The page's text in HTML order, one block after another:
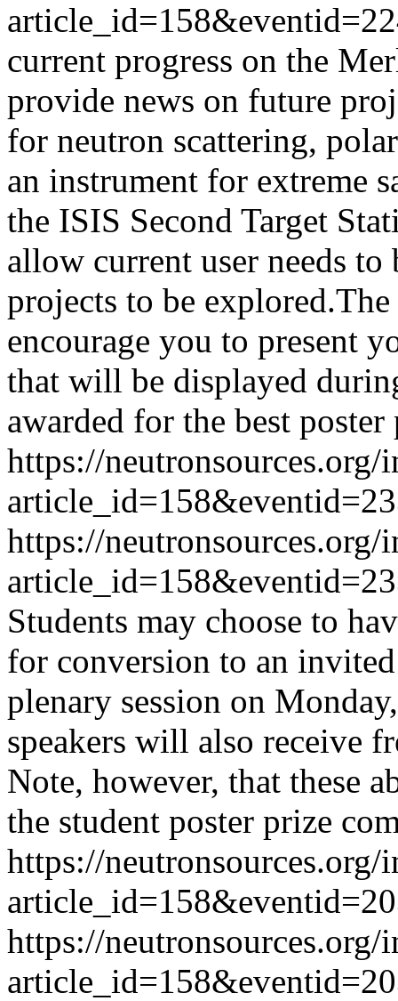
current progress on the
provide news on future
for neutron scattering,
an instrument for extreme
the ISIS Second Target
allow current user needs
projects to be
encourage you to present
that will be displayed
awarded for the best
https://neutronsources.org/
https://neutronsources.org/
Students may choose to
for conversion to an
plenary session on
speakers will also receive
Note, however, that these
the student poster prize
https://neutronsources.org/
https://neutronsources.org/